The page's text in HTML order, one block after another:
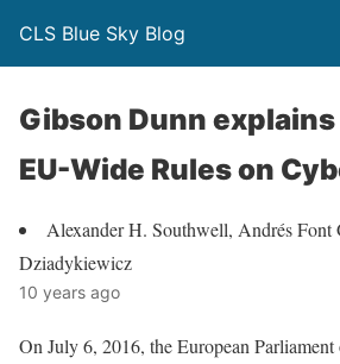
CLS Blue Sky Blog
Gibson Dunn
EU-Wide Rules on
Alexander H. Southwell, Andrés Font
Dziadykiewicz
10 years ago
On July 6, 2016, the European